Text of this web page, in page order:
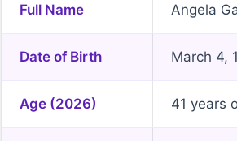
Full Name Angela
Date of Birth March 4,
Age (2026) 41 years